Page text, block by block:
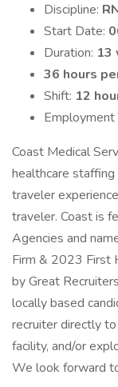
Discipline:
Start Date:
Duration: 13
36 hours
Shift: 12
Employment
Coast Medical
healthcare
traveler
traveler. Coast is
Agencies and
Firm & 2023 First
by Great
locally based
recruiter directly
facility, and/or
We look forward